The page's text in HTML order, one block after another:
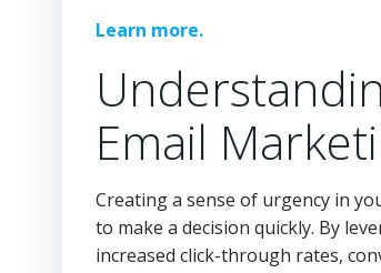
Learn more.
Email
Creating a sense of urgency in
to make a decision quickly. By
increased click-through rates,